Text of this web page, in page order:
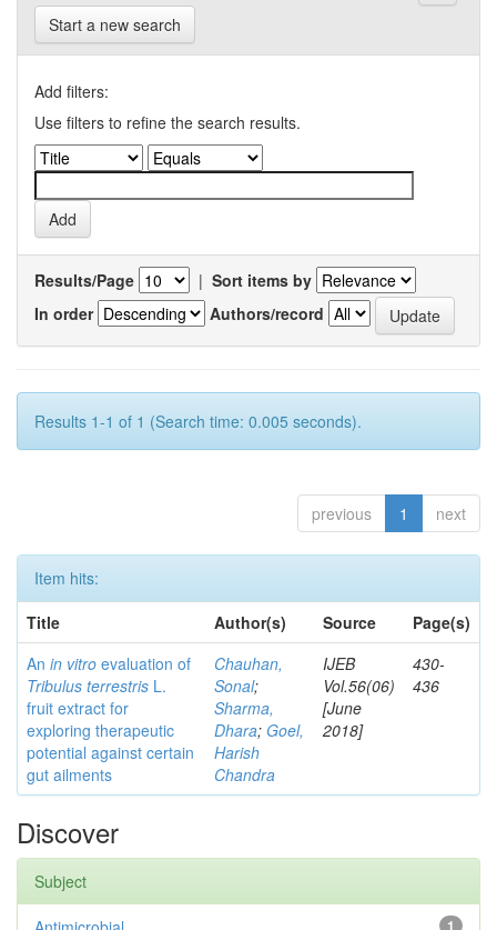
Start a new search
Add filters:
Use filters to refine the search results.
Results/Page | Sort items by
In order
Authors/record
Results 1-1 of 1 (Search time: 0.005 seconds).
previous 1 next
Item hits:
Title
Author(s) Source
Page(s)
An in vitro evaluation of
Tribulus terrestris L.
fruit extract for
exploring therapeutic
potential against certain
gut ailments
Chauhan,
Sonal;
Sharma,
Dhara; Goel,
Harish
Chandra
IJEB
Vol.56(06)
[June
2018]
430-
436
Discover
Subject
1